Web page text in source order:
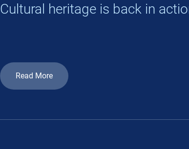
Cultural heritage is back in
Read More